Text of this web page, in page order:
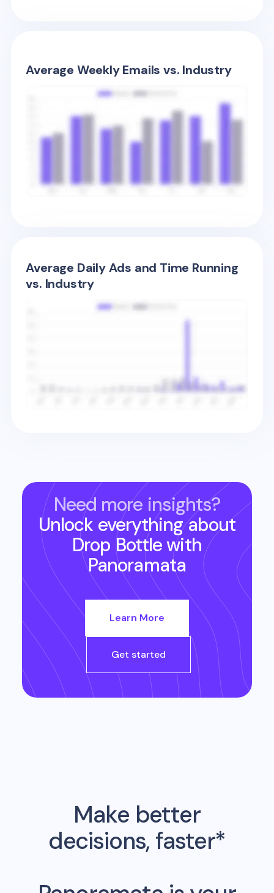
Average Weekly Emails vs. Industry
Average Daily Ads and Time Running
vs. Industry
Need more insights?
Unlock everything about
Drop Bottlewith
Panoramata
Learn More
Get started
Make better
decisions, faster*